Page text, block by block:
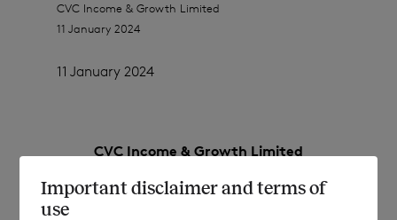
CVC Income & Growth Limited
11 January 2024
11 January 2024
CVC Income & Growth Limited
(a closed-ended investment company
Important disclaimer and terms of
use